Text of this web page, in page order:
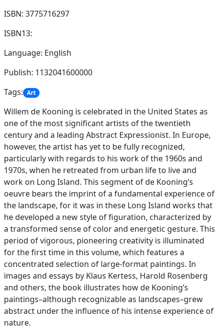
ISBN: 3775716297
ISBN13:
Language: English
Publish: 1132041600000
Tags: Art
Willem de Kooning is celebrated in the United States as
one of the most significant artists of the twentieth
century and a leading Abstract Expressionist. In Europe,
however, the artist has yet to be fully recognized,
particularly with regards to his work of the 1960s and
1970s, when he retreated from urban life to live and
work on Long Island. This segment of de Kooning’s
oeuvre bears the imprint of a fundamental experience of
the landscape, for it was in these Long Island works that
he developed a new style of figuration, characterized by
a transformed sense of color and energetic gesture. This
period of vigorous, pioneering creativity is illuminated
for the first time in this volume, which features a
concentrated selection of large-format paintings. In
images and essays by Klaus Kertess, Harold Rosenberg
and others, the book illustrates how de Kooning’s
paintings–although recognizable as landscapes–grew
abstract under the influence of his intense experience of
nature.